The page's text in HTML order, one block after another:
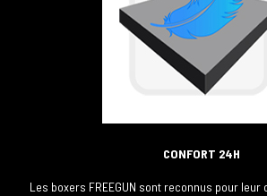
CONFORT 24H
Les boxers FREEGUN sont reconnus pour